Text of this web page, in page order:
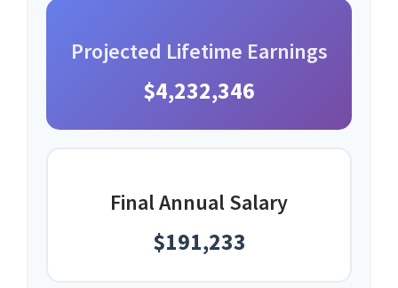
Projected Lifetime Earnings
$4,232,346
Final Annual Salary
$191,233